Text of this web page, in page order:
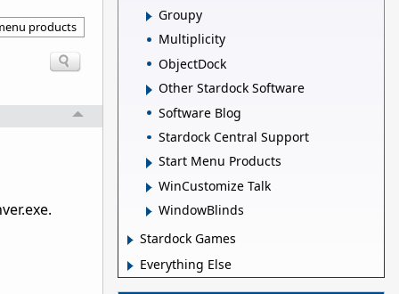
products
Groupy
Multiplicity
ObjectDock
Other Stardock Software
Software Blog
Stardock Central Support
Start Menu Products
WinCustomize Talk
WindowBlinds
Stardock Games
Everything Else